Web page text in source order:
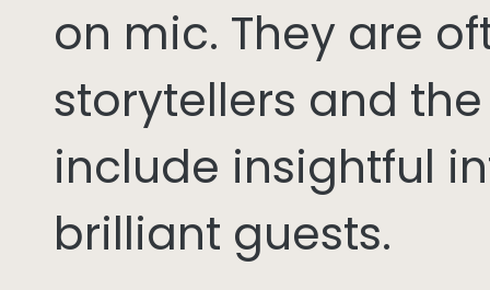
on mic. They are
storytellers and
include insightful
brilliant guests.